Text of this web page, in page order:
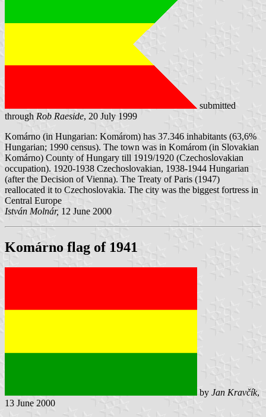
submitted
through Rob Raeside, 20 July 1999
Komárno (in Hungarian: Komárom) has 37.346 inhabitants (63,6%
Hungarian; 1990 census). The town was in Komárom (in Slovakian
Komárno) County of Hungary till 1919/1920 (Czechoslovakian
occupation). 1920-1938 Czechoslovakian, 1938-1944 Hungarian
(after the Decision of Vienna). The Treaty of Paris (1947)
reallocated it to Czechoslovakia. The city was the biggest fortress in
Central Europe
István Molnár, 12 June 2000
Komárno flag of 1941
by Jan Kravčík,
13 June 2000